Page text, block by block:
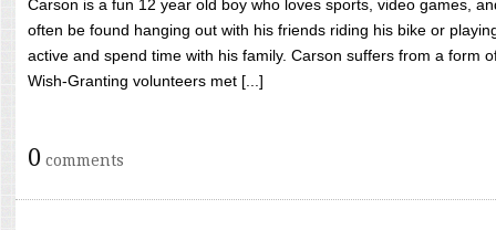
Carson is a fun 12 year old boy who loves sports, video games,
often be found hanging out with his friends riding his bike or
active and spend time with his family. Carson suffers from a form
Wish-Granting volunteers met [...]
0 comments